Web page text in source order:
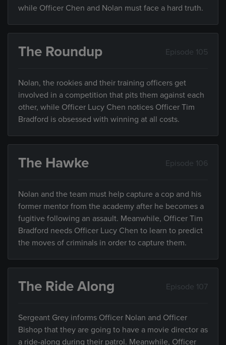
while Officer Chen and Nolan must face a hard truth.
The Roundup Episode 105
Nolan, the rookies and their training officers get
involved in a competition that pits them against each
other, while Officer Lucy Chen notices Officer Tim
Bradford is obsessed with winning at all costs.
The Hawke Episode 106
Nolan and the team must help capture a cop and his
former mentor from the academy after he becomes a
fugitive following an assault. Meanwhile, Officer Tim
Bradford needs Officer Lucy Chen to learn to predict
the moves of criminals in order to capture them.
The Ride Along Episode 107
Sergeant Grey informs Officer Nolan and Officer
Bishop that they are going to have a movie director as
a ride-along during their patrol. Meanwhile, Officer